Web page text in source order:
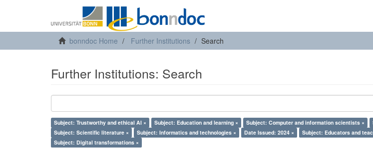
bonndoc Home Further Institutions Search
Further Institutions: Search
Subject: Trustworthy and ethical AI × Subject: Education and learning × Subject: Computer and information scientists ×
Subject: Scientific literature ×
Subject: Informatics and technologies × Date Issued: 2024 ×
Subject: Educators and
Subject: Digital transformations ×